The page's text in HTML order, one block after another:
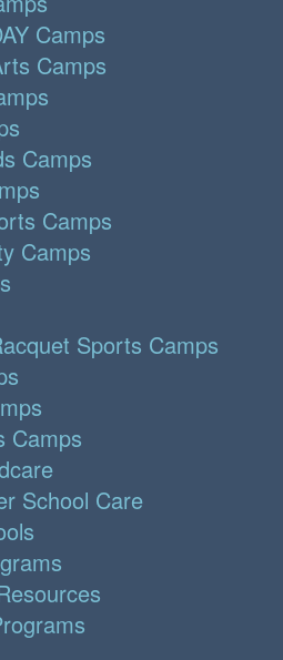
Camps
Camps
Camps
Camps
Camps
Sports Camps
Camps
School Care